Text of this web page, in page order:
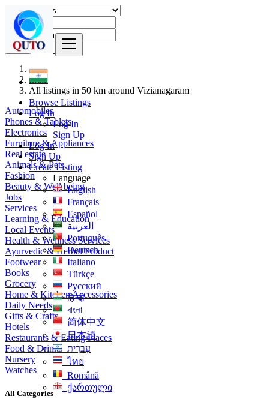
Browse Listings
Log In
Log In
Sign Up
Log In
Sign Up
Create Listing
Language
English
Français
Español
العربية
Português
Deutsch
Italiano
Türkçe
Русский
हिन्दी
বাংলা
简体中文
日本語
עִברִית
ไทย
Română
ქართული
Find
India
All listings in 50 km around Vizianagaram
Automobiles
Phones & Tablets
Electronics
Furniture & Appliances
Real estate
Animals & Pets
Fashion
Beauty & Well being
Jobs
Services
Learning & Education
Local Events
Health & Wellness Services
Ayurvedic & Herbal Product
Footwear
Books
Grocery
Home & Kitchen Accessories
Daily Needs
Gifts & Crafts
Hotels
Restaurants & Eating Places
Food & Drinks
Nursery
Watches
All Categories